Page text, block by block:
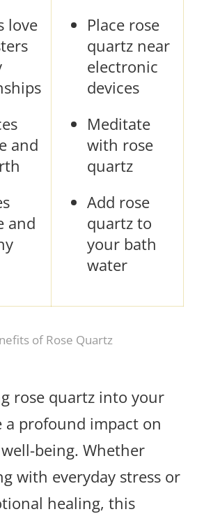
love
and
and
Place rose
quartz near
electronic
devices
Meditate
with rose
quartz
Add rose
quartz to
your bath
water
of Rose Quartz
rose quartz into your
a profound impact on
being. Whether
with everyday stress or
healing, this